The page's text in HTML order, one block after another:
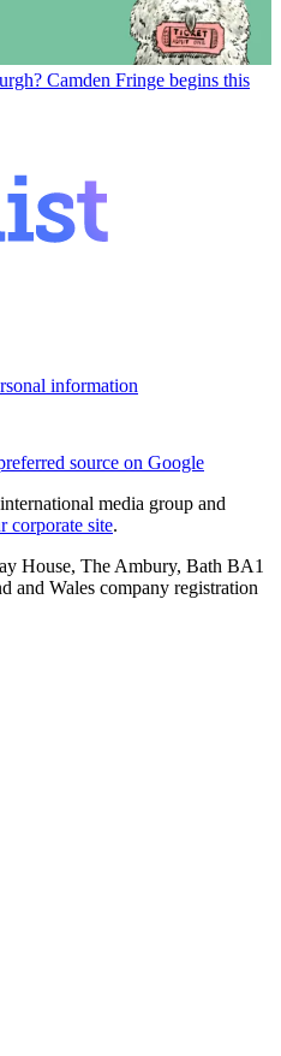
Camden Fringe begins this
information
source on Google
media group and
corporate site.
House, The Ambury, Bath BA1
and Wales company registration